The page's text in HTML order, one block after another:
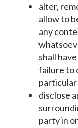
alter,
allow to
any
shall
failure to
disclose
party in